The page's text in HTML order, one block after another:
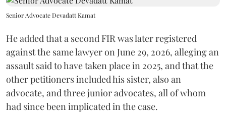
Senior Advocate Devadatt Kamat
He added that a second FIR was later registered
against the same lawyer on June 29, 2026, alleging an
assault said to have taken place in 2025, and that the
other petitioners included his sister, also an
advocate, and three junior advocates, all of whom
had since been implicated in the case.